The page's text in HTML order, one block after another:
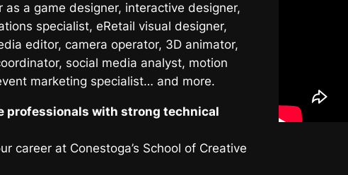
as a game designer, interactive designer,
specialist, eRetail visual designer,
editor, camera operator, 3D animator,
social media analyst, motion
marketing specialist… and more.
professionals with strong technical
career at Conestoga’s School of Creative